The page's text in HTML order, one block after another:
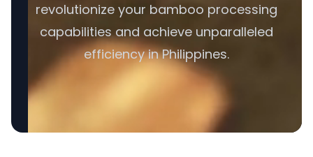
revolutionize your bamboo processing
capabilities and achieve unparalleled
efficiency in Philippines.